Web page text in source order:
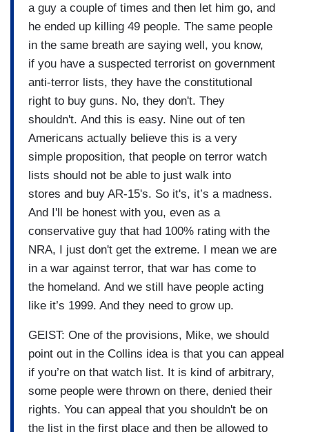
a guy a couple of times and then let him go, and
he ended up killing 49 people. The same people
in the same breath are saying well, you know,
if you have a suspected terrorist on government
anti-terror lists, they have the constitutional
right to buy guns. No, they don't. They
shouldn't. And this is easy. Nine out of ten
Americans actually believe this is a very
simple proposition, that people on terror watch
lists should not be able to just walk into
stores and buy AR-15's. So it's, it’s a madness.
And I'll be honest with you, even as a
conservative guy that had 100% rating with the
NRA, I just don't get the extreme. I mean we are
in a war against terror, that war has come to
the homeland. And we still have people acting
like it’s 1999. And they need to grow up.
GEIST: One of the provisions, Mike, we should
point out in the Collins idea is that you can appeal
if you’re on that watch list. It is kind of arbitrary,
some people were thrown on there, denied their
rights. You can appeal that you shouldn't be on
the list in the first place and then be allowed to